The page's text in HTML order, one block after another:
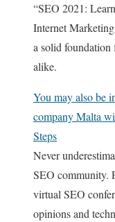
“SEO 2021:
Internet
a solid foundation
alike.
You may also be
company Malta
Steps
Never
SEO community.
virtual SEO
opinions and